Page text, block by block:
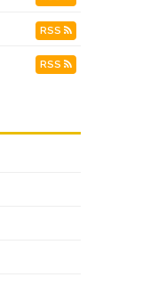
RSS
RSS